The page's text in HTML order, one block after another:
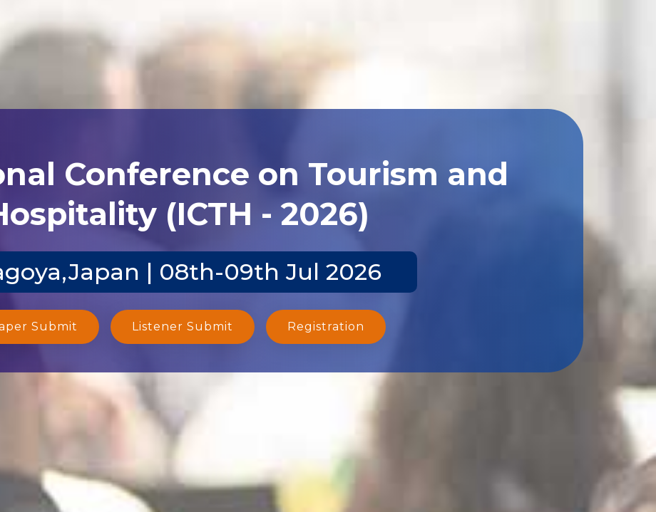
Conference on Tourism and
(ICTH - 2026)
| 08th-09th Jul 2026
Submit Listener Submit Registration